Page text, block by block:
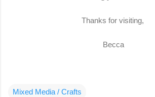
Thanks for visiting,
Becca
Mixed Media / Crafts